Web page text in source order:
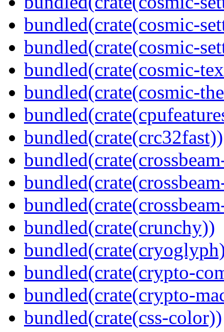
bundled(crate(cosmic-
bundled(crate(cosmic-
bundled(crate(cosmic-
bundled(crate(cosmic-
bundled(crate(crc32fast))
bundled(crate(crunchy))
bundled(crate(crypto-
bundled(crate(crypto-
bundled(crate(css-color))